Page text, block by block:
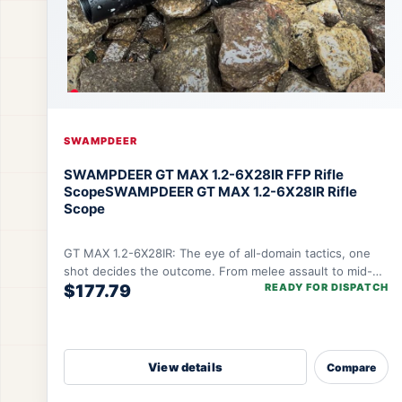
SWAMPDEER
SWAMPDEER GT MAX 1.2-6X28IR FFP Rifle
ScopeSWAMPDEER GT MAX 1.2-6X28IR Rifle
Scope
GT MAX 1.2-6X28IR: The eye of all-domain tactics, one
shot decides the outcome. From melee assault to mid-
range sniping, one lens controls the rhythm
$177.79 READY FOR DISPATCH
View details Compare